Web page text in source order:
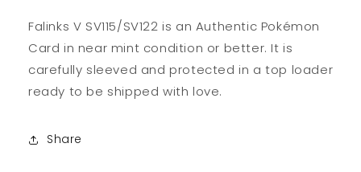
Falinks V SV115/SV122 is an Authentic Pokémon
Card in near mint condition or better. It is
carefully sleeved and protected in a top loader
ready to be shipped with love.
Share